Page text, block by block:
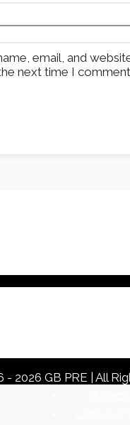
email, and
next time I
2026 GB PRE | All